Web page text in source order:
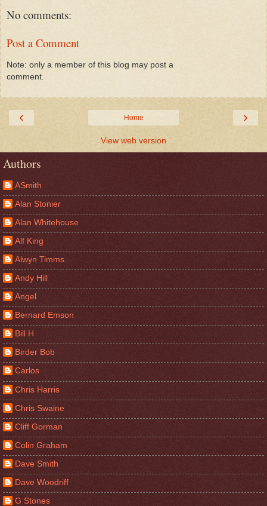
No comments:
Post a Comment
Note: only a member of this blog may post a
comment.
‹ ›
Home
View web version
Authors
ASmith
Alan Stonier
Alan Whitehouse
Alf King
Alwyn Timms
Andy Hill
Angel
Bernard Emson
Bill H
Birder Bob
Carlos
Chris Harris
Chris Swaine
Cliff Gorman
Colin Graham
Dave Smith
Dave Woodriff
G Stones